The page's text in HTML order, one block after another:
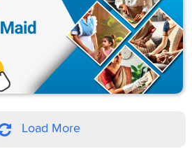
Load More